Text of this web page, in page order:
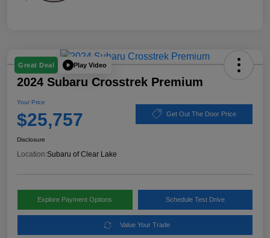
Great Deal Play Video
2024 Subaru Crosstrek Premium
Your Price
$25,757 Get Out The Door Price
Disclosure
Location:Subaru of Clear Lake
Explore Payment Options Schedule Test Drive
Value Your Trade